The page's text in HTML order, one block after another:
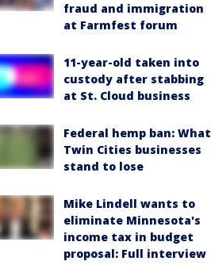
fraud and immigration
at Farmfest forum
11-year-old taken into
custody after stabbing
at St. Cloud business
Federal hemp ban: What
Twin Cities businesses
stand to lose
Mike Lindell wants to
eliminate Minnesota's
income tax in budget
proposal: Full interview